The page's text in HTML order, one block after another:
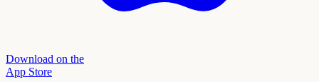
Download on the
App Store